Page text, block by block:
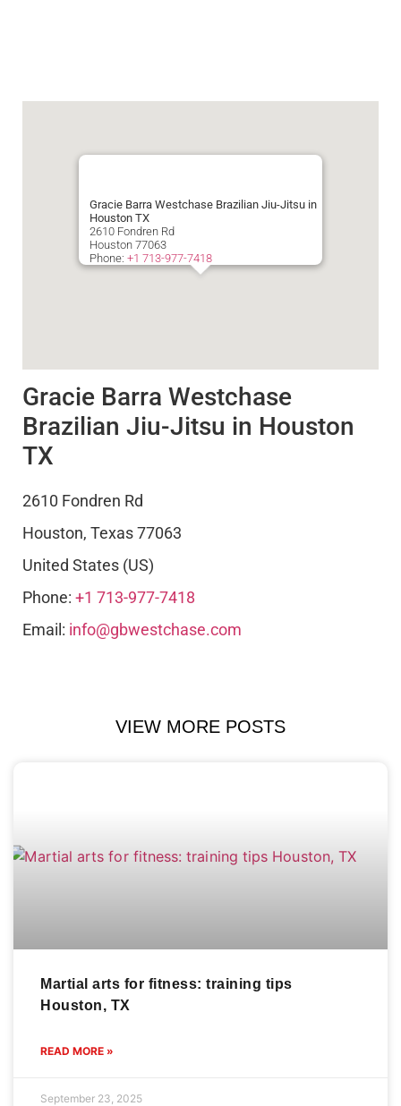
Gracie Barra Westchase Brazilian Jiu-Jitsu in
Houston TX
2610 Fondren Rd
Houston 77063
Phone: +1 713-977-7418
Gracie Barra Westchase
Brazilian Jiu-Jitsu in Houston
TX
2610 Fondren Rd
Houston, Texas77063
United States (US)
Phone: +1 713-977-7418
Email: info@gbwestchase.com
VIEW MORE POSTS
Martial arts for fitness: training tips
Houston, TX
READ MORE »
September 23, 2025